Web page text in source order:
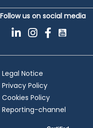
Follow us on social media
Legal Notice
Privacy Policy
Cookies Policy
Reporting-channel